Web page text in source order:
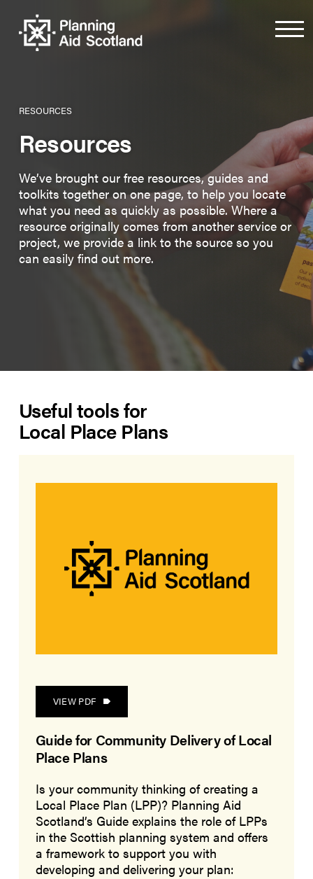
RESOURCES
Resources
We’ve brought our free resources, guides and
toolkits together on one page, to help you locate
what you need as quickly as possible. Where a
resource originally comes from another service or
project, we provide a link to the source so you
can easily find out more.
Useful tools for
Local Place Plans
VIEW PDF
Guide for Community Delivery of Local
Place Plans
Is your community thinking of creating a
Local Place Plan (LPP)? Planning Aid
Scotland’s Guide explains the role of LPPs
in the Scottish planning system and offers
a framework to support you with
developing and delivering your plan: